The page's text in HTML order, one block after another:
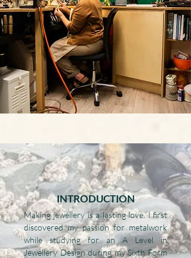
INTRODUCTION
Making jewellery is a lasting love. I first
discovered my passion for metalwork
while studying for an A Level in
Jewellery Design during my Sixth Form